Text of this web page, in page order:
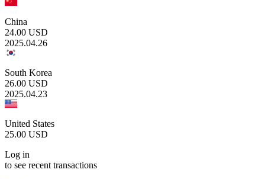
China
24.00 USD
2025.04.26
South Korea
26.00 USD
2025.04.23
United States
25.00 USD
Log in
to see recent transactions